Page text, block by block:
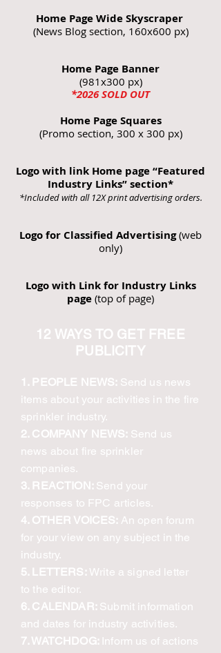
Home Page Wide Skyscraper
(News Blog section, 160x600 px)
Home Page Banner
(981x300 px)
*2026SOLD OUT
Home Page Squares
(Promo section, 300 x 300 px)
Logo with link Home page “Featured
Industry Links” section*
*Included with all 12X print advertising orders.
Logo for Classified Advertising(web
only)
Logo with Link for Industry Links
page (top of page)
12 WAYS TO GET FREE
PUBLICITY
1. PEOPLE NEWS: Send us news
items about your activities in the fire
sprinkler industry.
2. COMPANY NEWS: Send us
news about fire sprinkler
companies.
3. REACTION: Send your
responses to FPC articles.
4. OTHER VOICES: An open forum
for your view on any subject in the
industry.
5. LETTERS: Write a signed letter
to the editor.
6. CALENDAR: Submit information
and dates for industry activities.
7. WATCHDOG: Inform us of actions